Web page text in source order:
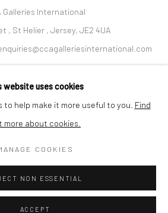
Galleries International
, St Helier , Jersey, JE2 4UA
& Returns
Modern Slavery Statement
website uses cookies
to help make it more useful to you. Find
more about cookies.
COOKIES
NON ESSENTIAL
ACCEPT